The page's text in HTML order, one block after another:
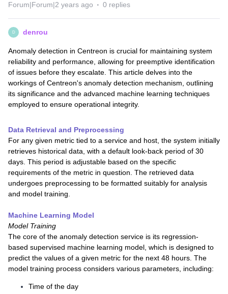
Forum|Forum|2 years ago 0 replies
D denrou
Anomaly detection in Centreon is crucial for maintaining system
reliability and performance, allowing for preemptive identification
of issues before they escalate. This article delves into the
workings of Centreon's anomaly detection mechanism, outlining
its significance and the advanced machine learning techniques
employed to ensure operational integrity.
Data Retrieval and Preprocessing
For any given metric tied to a service and host, the system initially
retrieves historical data, with a default look-back period of 30
days. This period is adjustable based on the specific
requirements of the metric in question. The retrieved data
undergoes preprocessing to be formatted suitably for analysis
and model training.
Machine Learning Model
Model Training
The core of the anomaly detection service is its regression-
based supervised machine learning model, which is designed to
predict the values of a given metric for the next 48 hours. The
model training process considers various parameters, including:
Time of the day